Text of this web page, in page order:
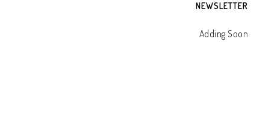
NEWSLETTER
Adding Soon